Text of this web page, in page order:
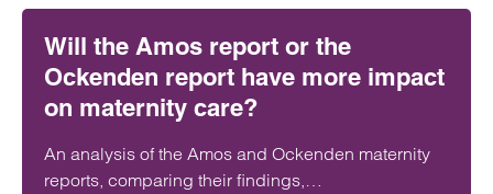
Will the Amos report or the
Ockenden report have more impact
on maternity care?
An analysis of the Amos and Ockenden maternity
reports, comparing their findings,